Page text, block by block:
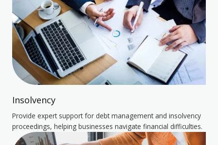
Insolvency
Provide expert support for debt management and insolvency
proceedings, helping businesses navigate financial difficulties.